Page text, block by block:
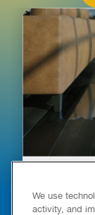
YOUR
We use
activity, and